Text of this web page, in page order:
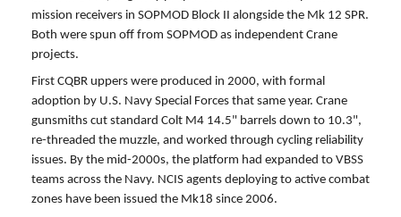
mission receivers in SOPMOD Block II alongside the Mk 12 SPR.
Both were spun off from SOPMOD as independent Crane
projects.
First CQBR uppers were produced in 2000, with formal
adoption by U.S. Navy Special Forces that same year. Crane
gunsmiths cut standard Colt M4 14.5" barrels down to 10.3",
re-threaded the muzzle, and worked through cycling reliability
issues. By the mid-2000s, the platform had expanded to VBSS
teams across the Navy. NCIS agents deploying to active combat
zones have been issued the Mk18 since 2006.